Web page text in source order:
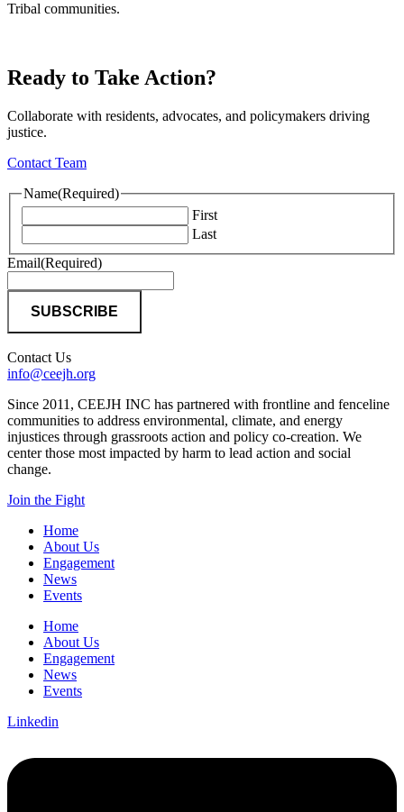
Tribal communities.
Ready to Take Action?
Collaborate with residents, advocates, and policymakers driving
justice.
Contact Team
Name(Required)
First
Last
Email(Required)
Contact Us
info@ceejh.org
Since 2011, CEEJH INC has partnered with frontline and fenceline
communities to address environmental, climate, and energy
injustices through grassroots action and policy co-creation. We
center those most impacted by harm to lead action and social
change.
Join the Fight
Home
About Us
Engagement
News
Events
Home
About Us
Engagement
News
Events
Linkedin